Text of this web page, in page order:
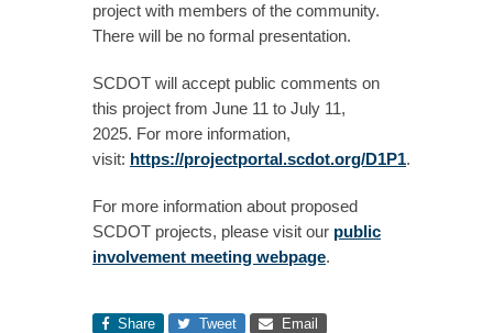
project with members of the community.
There will be no formal presentation.
SCDOT will accept public comments on
this project from June 11 to July 11,
2025. For more information,
visit: https://projectportal.scdot.org/D1P1.
For more information about proposed
SCDOT projects, please visit our public
involvement meeting webpage.
Share Tweet Email